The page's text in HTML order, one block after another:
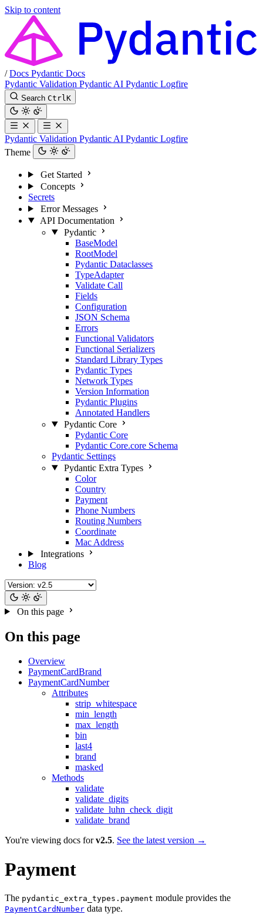
Skip to content
/ Docs Pydantic Docs
Pydantic Validation Pydantic AI Pydantic Logfire
Search Ctrl K
Pydantic Validation Pydantic AI Pydantic Logfire
Theme
Get Started
Concepts
Secrets
Error Messages
API Documentation
Pydantic
BaseModel
RootModel
Pydantic Dataclasses
TypeAdapter
Validate Call
Fields
Configuration
JSON Schema
Errors
Functional Validators
Functional Serializers
Standard Library Types
Pydantic Types
Network Types
Version Information
Pydantic Plugins
Annotated Handlers
Pydantic Core
Pydantic Core
Pydantic Core.core Schema
Pydantic Settings
Pydantic Extra Types
Color
Country
Payment
Phone Numbers
Routing Numbers
Coordinate
Mac Address
Integrations
Blog
On this page
On this page
Overview
PaymentCardBrand
PaymentCardNumber
Attributes
strip_whitespace
min_length
max_length
bin
last4
brand
masked
Methods
validate
validate_digits
validate_luhn_check_digit
validate_brand
You're viewing docs forv2.5. See the latest version →
Payment
The pydantic_extra_types.payment module provides the
PaymentCardNumber data type.